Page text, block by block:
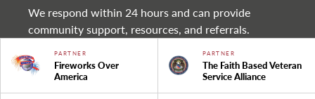
We respond within 24 hours and can provide
community support, resources, and referrals.
PARTNER
Fireworks Over
America
PARTNER
The Faith Based Veteran
Service Alliance